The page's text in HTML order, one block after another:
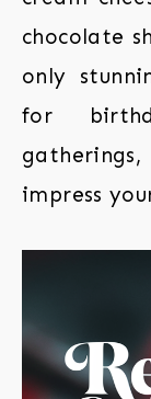
chocolate
only
for
impress